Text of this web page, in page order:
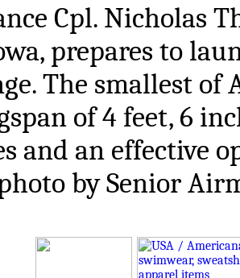
Cpl. Nicholas
prepares to
The smallest of
of 4 feet, 6
and an effective
by Senior